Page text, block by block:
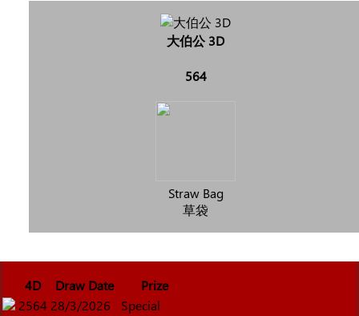
大伯公 3D
564
Straw Bag
草袋
4D Draw Date
Prize
2564 28/3/2026
Special